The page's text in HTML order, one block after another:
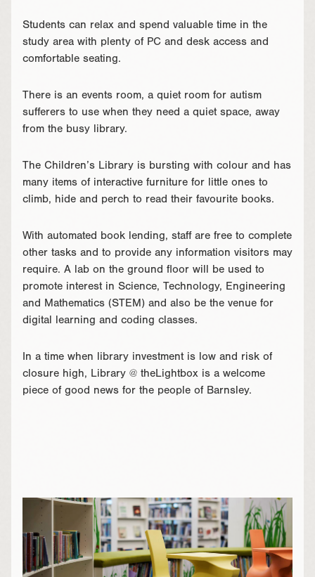
Students can relax and spend valuable time in the
study area with plenty of PC and desk access and
comfortable seating.
There is an events room, a quiet room for autism
sufferers to use when they need a quiet space, away
from the busy library.
The Children’s Library is bursting with colour and has
many items of interactive furniture for little ones to
climb, hide and perch to read their favourite books.
With automated book lending, staff are free to complete
other tasks and to provide any information visitors may
require. A lab on the ground floor will be used to
promote interest in Science, Technology, Engineering
and Mathematics (STEM) and also be the venue for
digital learning and coding classes.
In a time when library investment is low and risk of
closure high, Library @ theLightbox is a welcome
piece of good news for the people of Barnsley.